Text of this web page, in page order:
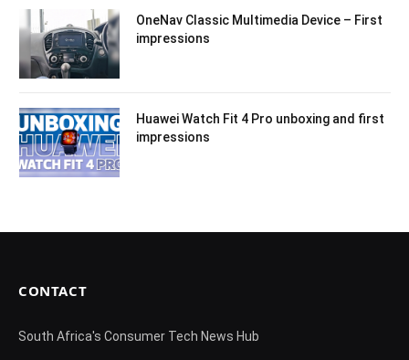
OneNav Classic Multimedia Device – First
impressions
Huawei Watch Fit 4 Pro unboxing and first
impressions
CONTACT
South Africa's Consumer Tech News Hub